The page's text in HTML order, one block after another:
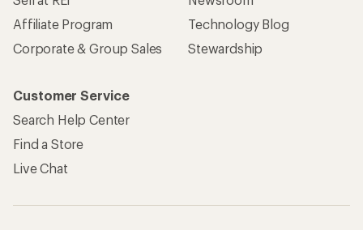
Affiliate Program
Corporate & Group Sales
Technology Blog
Stewardship
Customer Service
Search Help Center
Find a Store
Live Chat